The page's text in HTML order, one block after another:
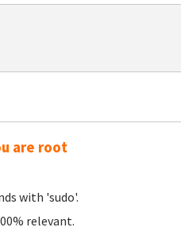
are root
with 'sudo'.
relevant.